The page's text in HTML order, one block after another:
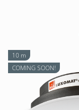
10 m
COMING SOON!